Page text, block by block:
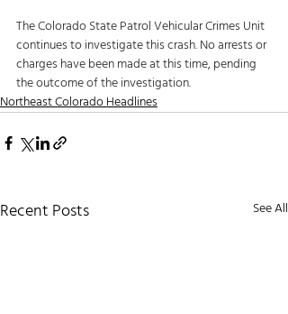
The Colorado State Patrol Vehicular Crimes Unit
continues to investigate this crash. No arrests or
charges have been made at this time, pending
the outcome of the investigation.
Northeast Colorado Headlines
Recent Posts See All